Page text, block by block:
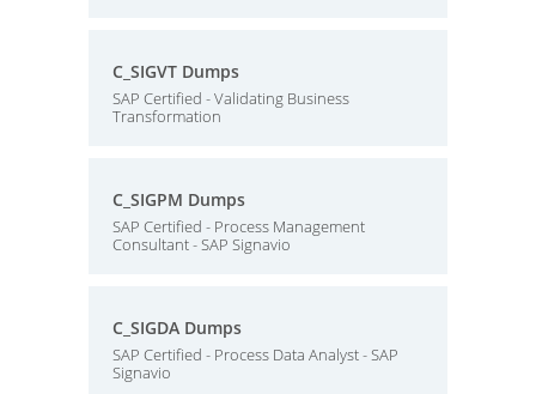
C_SIGVT Dumps
SAP Certified - Validating Business
Transformation
C_SIGPM Dumps
SAP Certified - Process Management
Consultant - SAP Signavio
C_SIGDA Dumps
SAP Certified - Process Data Analyst - SAP
Signavio